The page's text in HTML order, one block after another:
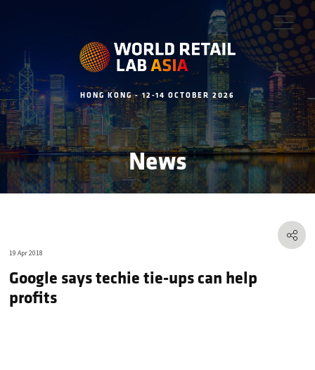
HONG KONG - 12-14 OCTOBER 2026
News
19 Apr 2018
Google says techie tie-ups can help
profits